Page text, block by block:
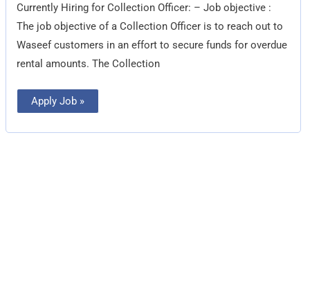
Currently Hiring for Collection Officer: – Job objective :
The job objective of a Collection Officer is to reach out to
Waseef customers in an effort to secure funds for overdue
rental amounts. The Collection
Apply Job »